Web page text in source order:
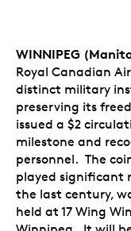
WINNIPEG
Royal Canadian
distinct military
preserving its
issued a $2
milestone and
personnel. The
played significant
the last century,
held at 17 Wing